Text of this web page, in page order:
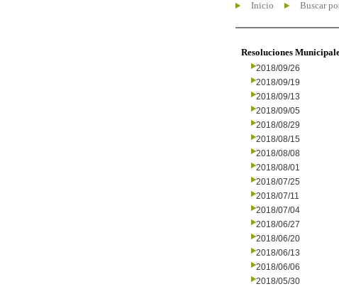
Inicio Buscar
Resoluciones
2018/09/26
2018/09/19
2018/09/13
2018/09/05
2018/08/29
2018/08/15
2018/08/08
2018/08/01
2018/07/25
2018/07/11
2018/07/04
2018/06/27
2018/06/20
2018/06/13
2018/06/06
2018/05/30